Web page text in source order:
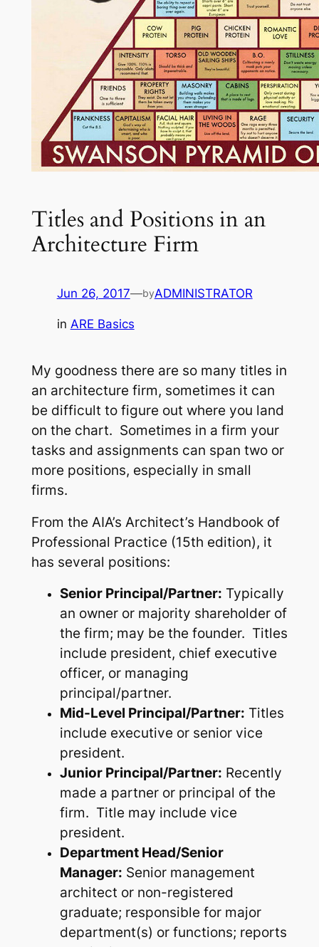
Titles and Positions in an
Architecture Firm
Jun 26, 2017—byADMINISTRATOR
in ARE Basics
My goodness there are so many titles in
an architecture firm, sometimes it can
be difficult to figure out where you land
on the chart. Sometimes in a firm your
tasks and assignments can span two or
more positions, especially in small
firms.
From the AIA’s Architect’s Handbook of
Professional Practice (15th edition), it
has several positions:
Senior Principal/Partner: Typically
an owner or majority shareholder of
the firm; may be the founder. Titles
include president, chief executive
officer, or managing
principal/partner.
Mid-Level Principal/Partner: Titles
include executive or senior vice
president.
Junior Principal/Partner: Recently
made a partner or principal of the
firm. Title may include vice
president.
Department Head/Senior
Manager: Senior management
architect or non-registered
graduate; responsible for major
department(s) or functions; reports